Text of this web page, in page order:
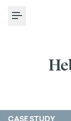
Toggle Menu
CASE STUDY